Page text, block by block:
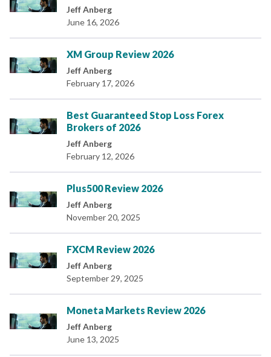
Jeff Anberg
June 16, 2026
XM Group Review 2026
Jeff Anberg
February 17, 2026
Best Guaranteed Stop Loss Forex
Brokers of 2026
Jeff Anberg
February 12, 2026
Plus500 Review 2026
Jeff Anberg
November 20, 2025
FXCM Review 2026
Jeff Anberg
September 29, 2025
Moneta Markets Review 2026
Jeff Anberg
June 13, 2025